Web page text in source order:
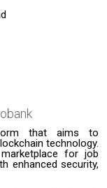
that aims to
technology.
for job
enhanced security,